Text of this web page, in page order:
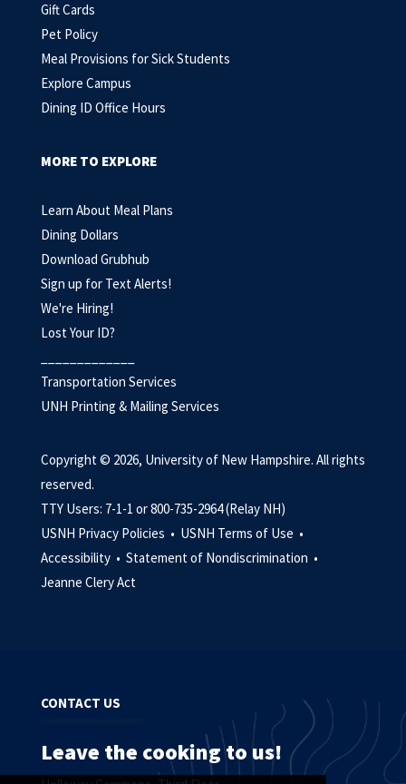
Gift Cards
Pet Policy
Meal Provisions for Sick Students
Explore Campus
Dining ID Office Hours
MORE TO EXPLORE
Learn About Meal Plans
Dining Dollars
Download Grubhub
Sign up for Text Alerts!
We're Hiring!
Lost Your ID?
Transportation Services
UNH Printing & Mailing Services
Copyright © 2026, University of New Hampshire. All rights
reserved.
TTY Users: 7-1-1 or 800-735-2964 (Relay NH)
USNH Privacy Policies • USNH Terms of Use •
Accessibility • Statement of Nondiscrimination •
Jeanne Clery Act
CONTACT US
Leave the cooking to us!